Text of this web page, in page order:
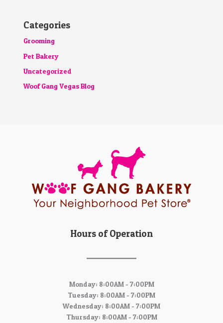
Categories
Grooming
Pet Bakery
Uncategorized
Woof Gang Vegas Blog
Hours of Operation
Monday: 8:00AM - 7:00PM
Tuesday: 8:00AM - 7:00PM
Wednesday: 8:00AM - 7:00PM
Thursday: 8:00AM - 7:00PM